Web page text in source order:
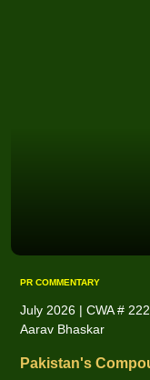
PR COMMENTARY
July 2026 | CWA #
Aarav Bhaskar
Pakistan's